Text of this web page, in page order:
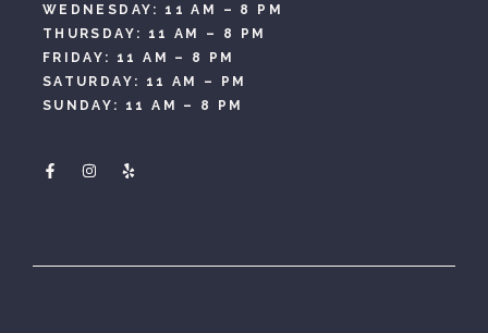
WEDNESDAY: 11 AM – 8 PM
THURSDAY: 11 AM – 8 PM
FRIDAY: 11 AM – 8 PM
SATURDAY: 11 AM – PM
SUNDAY: 11 AM – 8 PM